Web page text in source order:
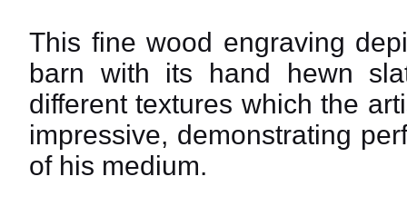
This fine wood engraving
barn with its hand hewn
different textures which the
impressive, demonstrating
of his medium.